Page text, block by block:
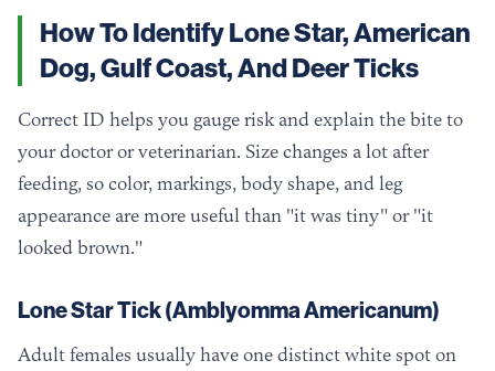
How To Identify Lone Star, American
Dog, Gulf Coast, And Deer Ticks
Correct ID helps you gauge risk and explain the bite to
your doctor or veterinarian. Size changes a lot after
feeding, so color, markings, body shape, and leg
appearance are more useful than "it was tiny" or "it
looked brown."
Lone Star Tick (Amblyomma Americanum)
Adult females usually have one distinct white spot on